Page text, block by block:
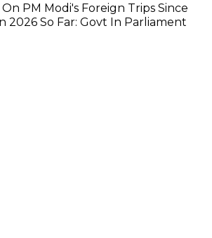
On PM Modi's Foreign Trips Since
2026 So Far: Govt In Parliament